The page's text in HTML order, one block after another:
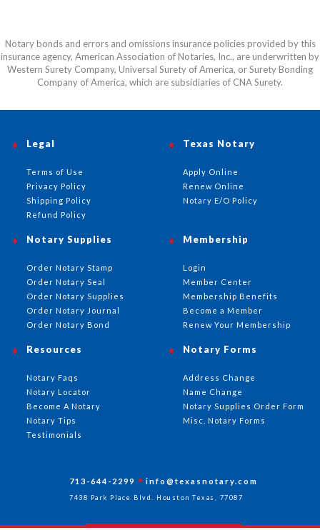
Notary bonds and errors and omissions insurance policies provided by this
insurance agency, American Association of Notaries, Inc., are underwritten by
Western Surety Company, Universal Surety of America, or Surety Bonding
Company of America, which are subsidiaries of CNA Surety.
Texas Notary
Apply Online
Renew Online
Notary E/O Policy
Notary Supplies
Order Notary Stamp
Order Notary Seal
Order Notary Supplies
Order Notary Journal
Order Notary Bond
Membership
Login
Member Center
Membership Benefits
Become a Member
Renew Your Membership
Notary Forms
Address Change
Name Change
Notary Supplies Order Form
Misc. Notary Forms
Resources
Notary Faqs
Notary Locator
Become A Notary
Notary Tips
Testimonials
Legal
Terms of Use
Privacy Policy
Shipping Policy
Refund Policy
713-644-2299 info@texasnotary.com
7438 Park Place Blvd. Houston Texas, 77087